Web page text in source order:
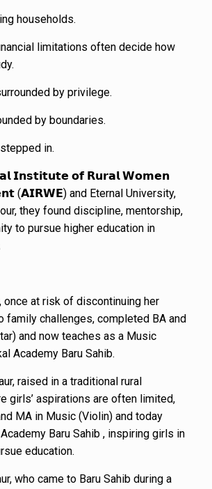
households.
limitations often decide how
by privilege.
by boundaries.
in.
𝗜𝗻𝘀𝘁𝗶𝘁𝘂𝘁𝗲 𝗼𝗳 𝗥𝘂𝗿𝗮𝗹 𝗪𝗼𝗺𝗲𝗻
(𝗔𝗜𝗥𝗪𝗘) and Eternal University,
they found discipline, mentorship,
to pursue higher education in
once at risk of discontinuing her
family challenges, completed BA and
and now teaches as a Music
Academy Baru Sahib.
raised in a traditional rural
girls’ aspirations are often limited,
MA in Music (Violin) and today
Baru Sahib , inspiring girls in
education.
who came to Baru Sahib during a